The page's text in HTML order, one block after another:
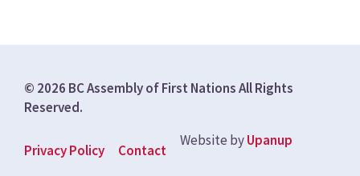
© 2026 BC Assembly of First Nations All Rights
Reserved.
Footer
Privacy Policy Contact
Website byUpanup